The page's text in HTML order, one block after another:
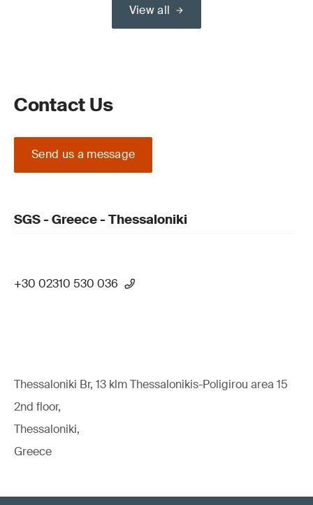
View all
Contact Us
Send us a message
SGS - Greece - Thessaloniki
+30 02310 530 036
Thessaloniki Br, 13 klm Thessalonikis-Poligirou area 15
2nd floor,
Thessaloniki,
Greece